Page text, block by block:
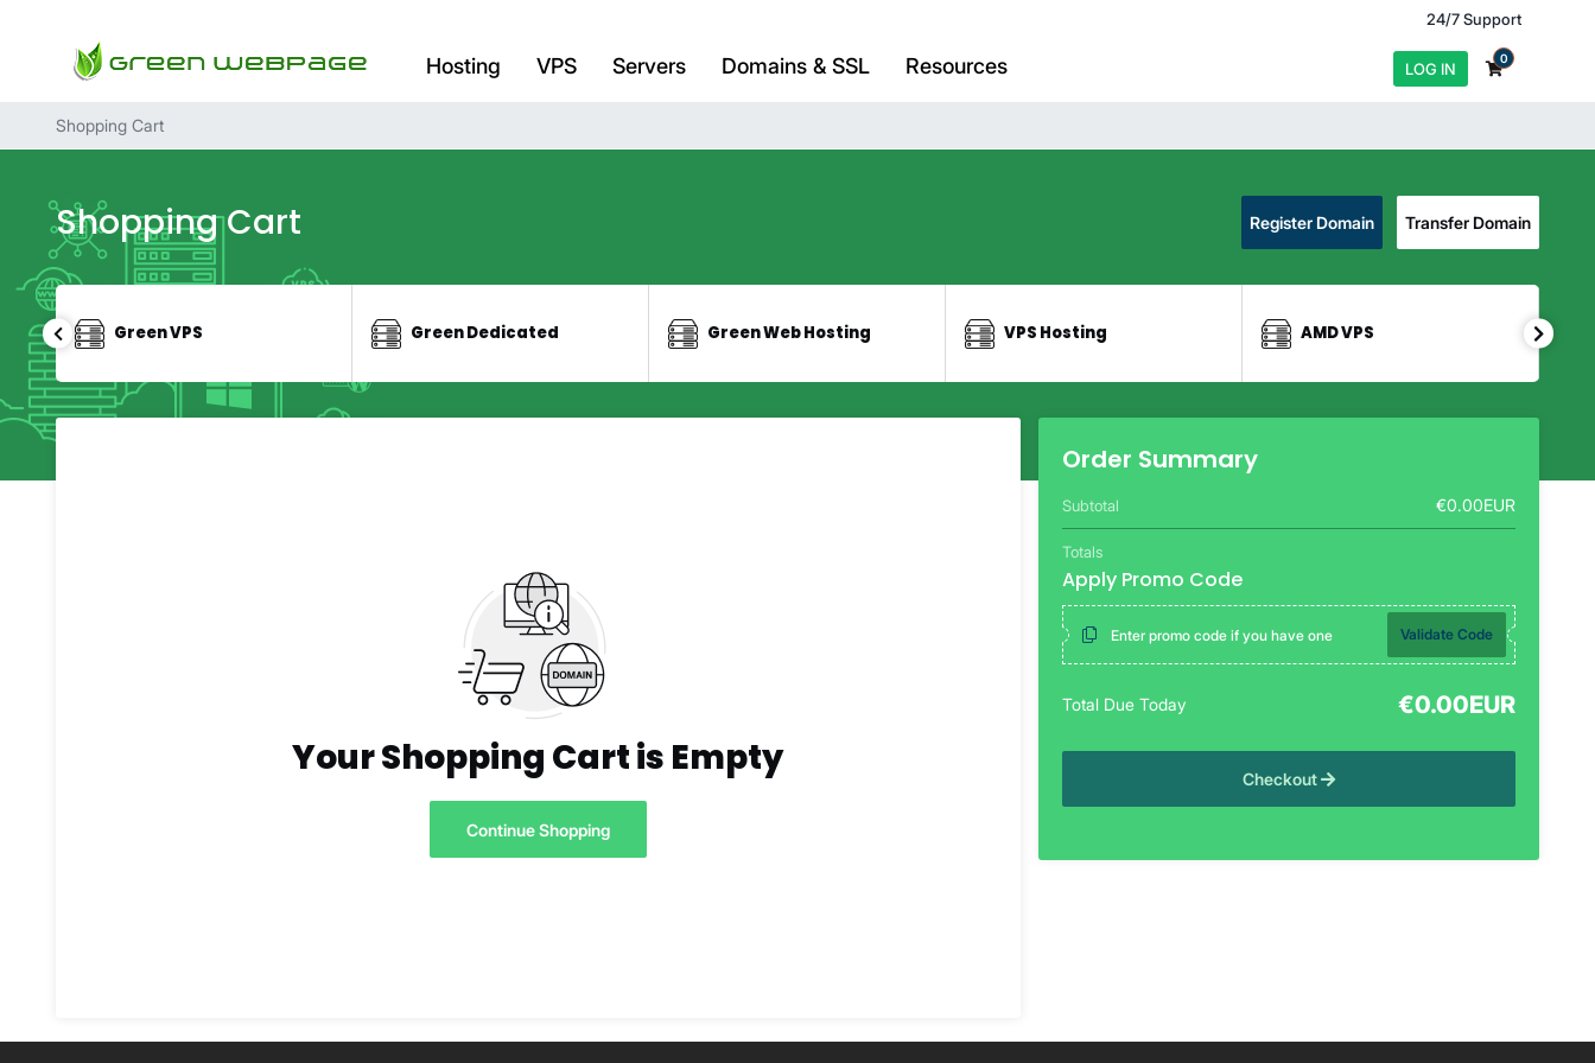
24/7 Support
Hosting VPS Servers Domains & SSL Resources LOG IN
0
Shopping Cart
Shopping Cart Register Domain Transfer Domain
Green VPS Green Dedicated Green Web Hosting VPS Hosting AMD VPS
Your Shopping Cart is Empty
Continue Shopping
Order Summary
Subtotal €0.00EUR
Totals
Apply Promo Code
Validate Code
€0.00EUR
Total Due Today
Checkout